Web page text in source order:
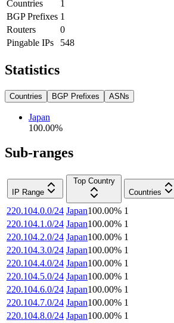
Countries
1
BGP Prefixes 1
Routers
0
Pingable IPs
548
Statistics
Countries BGP Prefixes ASNs
Japan
100.00%
Sub-ranges
IP Range
Top Country
Countries
220.104.0.0/24 Japan100.00% 1
220.104.1.0/24 Japan100.00% 1
220.104.2.0/24 Japan100.00% 1
220.104.3.0/24 Japan100.00% 1
220.104.4.0/24 Japan100.00% 1
220.104.5.0/24 Japan100.00% 1
220.104.6.0/24 Japan100.00% 1
220.104.7.0/24 Japan100.00% 1
220.104.8.0/24 Japan100.00% 1